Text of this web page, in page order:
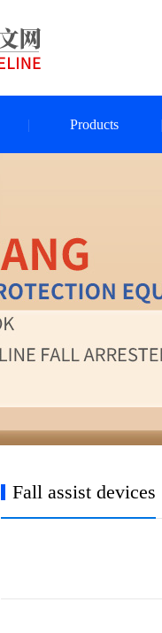
Products
Fall assist devices